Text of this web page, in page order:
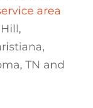
area
TN and